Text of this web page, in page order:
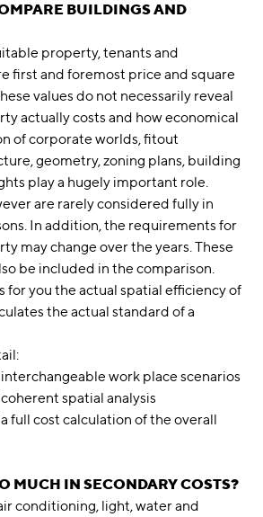
BUILDINGS AND
property, tenants and
first and foremost price and square
values do not necessarily reveal
actually costs and how economical
of corporate worlds, fitout
geometry, zoning plans, building
play a hugely important role.
are rarely considered fully in
In addition, the requirements for
may change over the years. These
be included in the comparison.
for you the actual spatial efficiency of
the actual standard of a
work place scenarios
spatial analysis
full cost calculation of the overall
MUCH IN SECONDARY COSTS?
conditioning, light, water and